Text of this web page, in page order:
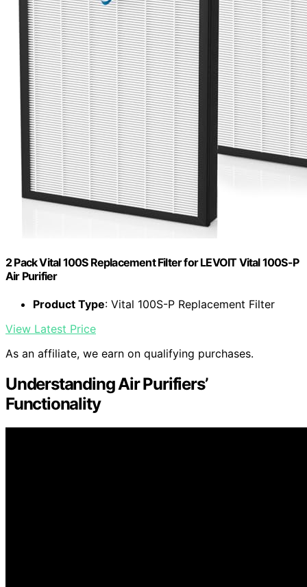
2 Pack Vital 100S Replacement Filter for LEVOIT Vital 100S-P
Air Purifier
Product Type: Vital 100S-P Replacement Filter
View Latest Price
As an affiliate, we earn on qualifying purchases.
Understanding Air Purifiers’
Functionality